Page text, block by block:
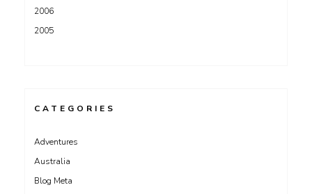
2006
2005
CATEGORIES
Adventures
Australia
Blog Meta